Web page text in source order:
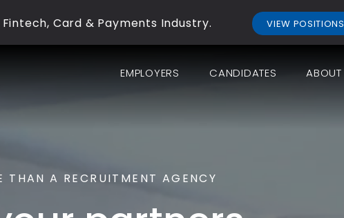
VIEW POSITIONS
Card & Payments Industry.
EMPLOYERS CANDIDATES ABOUT
THAN A RECRUITMENT AGENCY